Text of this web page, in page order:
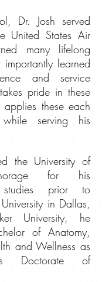
Dr. Josh served
United States Air
many lifelong
importantly learned
and service
pride in these
these each
serving his
the University of
for his
studies prior to
in Dallas,
University, he
of Anatomy,
and Wellness as
of